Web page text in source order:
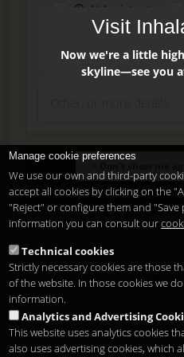
AI Assistant
Press
Facebook
Delete, modify or unsubscribe
means that you are ok with our
Shortcut if you
Manage cookie preferences
We use our own and third-party
accept all cookies by clicking on the
"Reject" or configure them and
information you can consult our
Technical cookies
Strictly necessary cookies are those
of the website. In those cookies we
information.
Analytics and Advertising
This website uses analytics cookies
also uses advertising cookies, which
Visit
Now we're a little
skyline—see you